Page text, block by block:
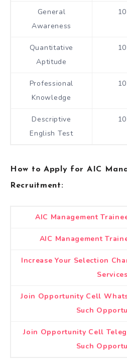
General
Awareness
10
Quantitative
Aptitude
10
Professional
Knowledge
10
Descriptive
English Test
10
How to Apply for AIC
Recruitment:
AIC Management
AIC Management
Increase Your Selection
Services
Join Opportunity Cell
Such
Join Opportunity Cell
Such